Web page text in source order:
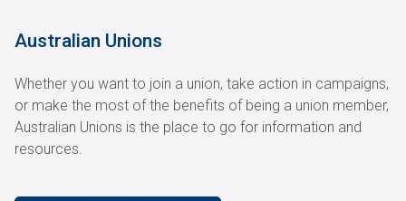
Australian Unions
Whether you want to join a union, take action in campaigns,
or make the most of the benefits of being a union member,
Australian Unions is the place to go for information and
resources.